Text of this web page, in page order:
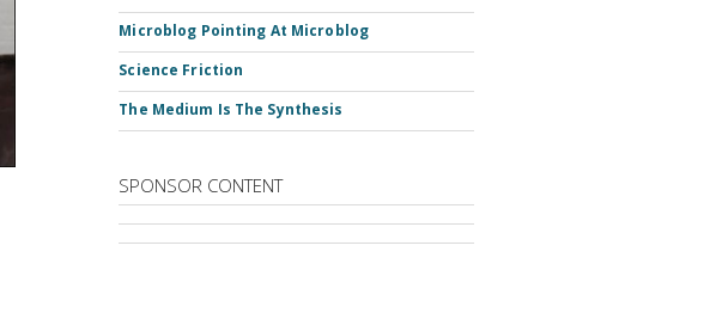
Microblog Pointing At Microblog
Science Friction
The Medium Is The Synthesis
SPONSOR CONTENT